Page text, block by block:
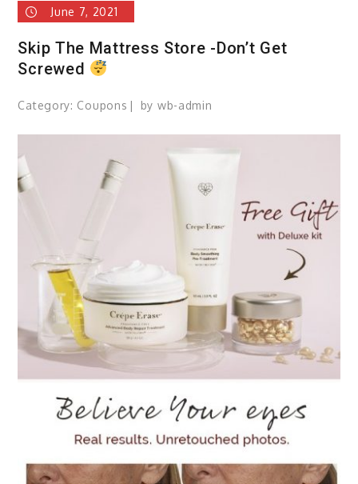
June 7, 2021
Skip The Mattress Store -Don’t Get
Screwed
Category: Coupons by wb-admin